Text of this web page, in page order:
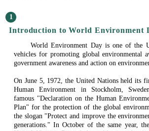
1
Introduction to World Environment
World Environment Day is one of the
vehicles for promoting global environmental
government awareness and action on
On June 5, 1972, the United Nations held its
Human Environment in Stockholm,
famous "Declaration on the Human
Plan" for the protection of the global
the slogan "Protect and improve the
generations." In October of the same year,